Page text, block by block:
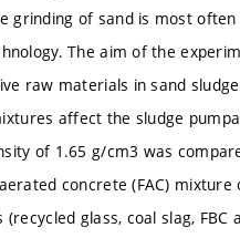
grinding of sand is most
The aim of the
raw materials in sand
affect the sludge
of 1.65 g/cm3 was
concrete (FAC)
glass, coal slag,